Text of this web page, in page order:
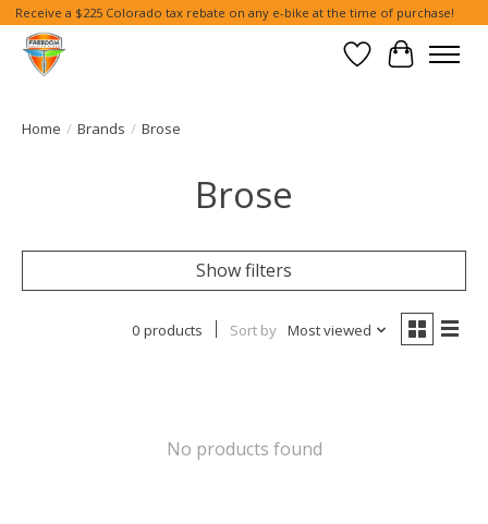
Receive a $225 Colorado tax rebate on any e-bike at the time of purchase!
Wish List
Cart
Home / Brands / Brose
Brose
Show filters
0 products Sort by Most viewed
No products found